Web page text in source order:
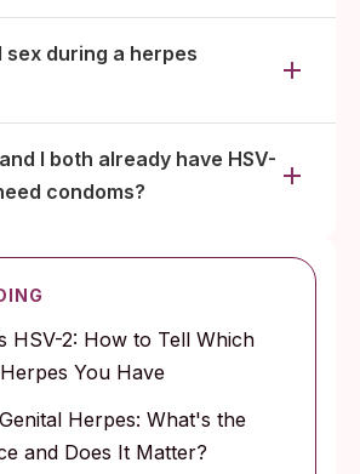
sex during a herpes
I both already have HSV-
condoms?
HSV-2: How to Tell Which
You Have
Herpes: What's the
and Does It Matter?